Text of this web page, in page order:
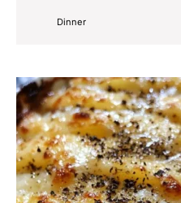
Dinner